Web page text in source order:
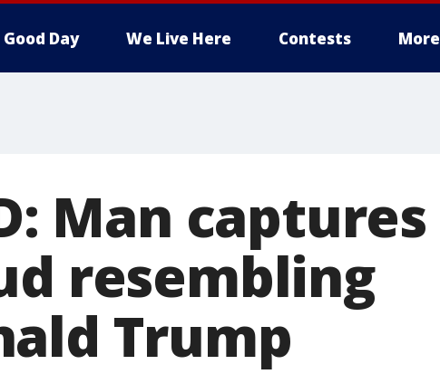
Good Day We Live Here Contests More
Man captures
resembling
Trump